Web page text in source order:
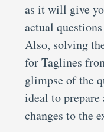
as it will give
actual
Also, solving
for Taglines
glimpse of the
ideal to prepare
changes to the